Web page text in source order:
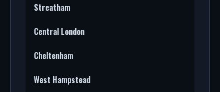
Streatham
Central London
Cheltenham
West Hampstead